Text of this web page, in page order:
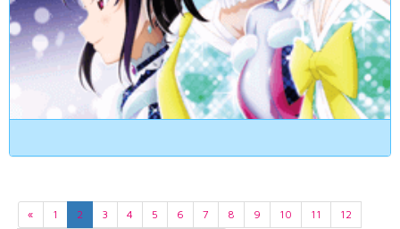
« 1 2 3 4 5 6 7 8 9 10 11
12